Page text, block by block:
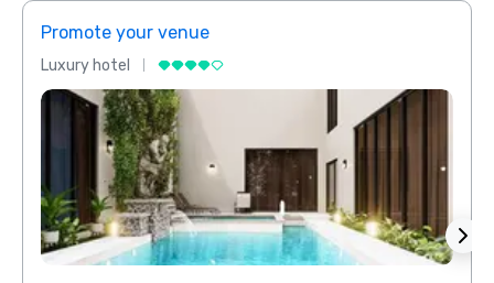
Promote your venue
Luxury hotel